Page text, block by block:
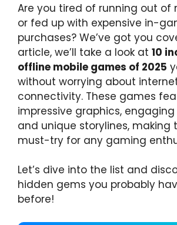
Are you tired of running out of
or fed up with expensive in-
purchases? We’ve got you
article, we’ll take a look at 10
offline mobile games of 2025
without worrying about
connectivity. These games
impressive graphics,
and unique storylines, making
must-try for any gaming
Let’s dive into the list and
hidden gems you probably
before!